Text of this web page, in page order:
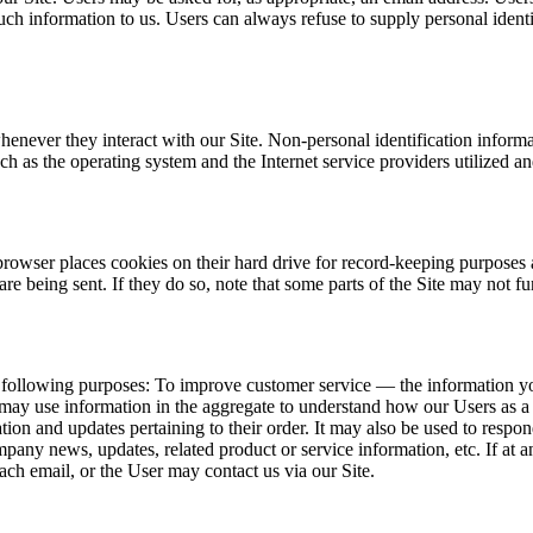
information to us. Users can always refuse to supply personal
they interact with our Site. Non-personal identification
as the operating system and the Internet service providers utilized
places cookies on their hard drive for record-keeping
being sent. If they do so, note that some parts of the Site may not
purposes: To improve customer service — the information
use information in the aggregate to understand how our Users as
and updates pertaining to their order. It may also be used to
news, updates, related product or service information, etc. If at
email, or the User may contact us via our Site.